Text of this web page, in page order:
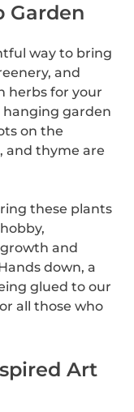
Garden
way to bring
and
herbs for your
hanging garden
on the
and thyme are
these plants
and
down, a
glued to our
all those who
Art